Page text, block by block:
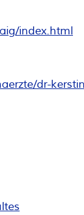
index.html
dr-